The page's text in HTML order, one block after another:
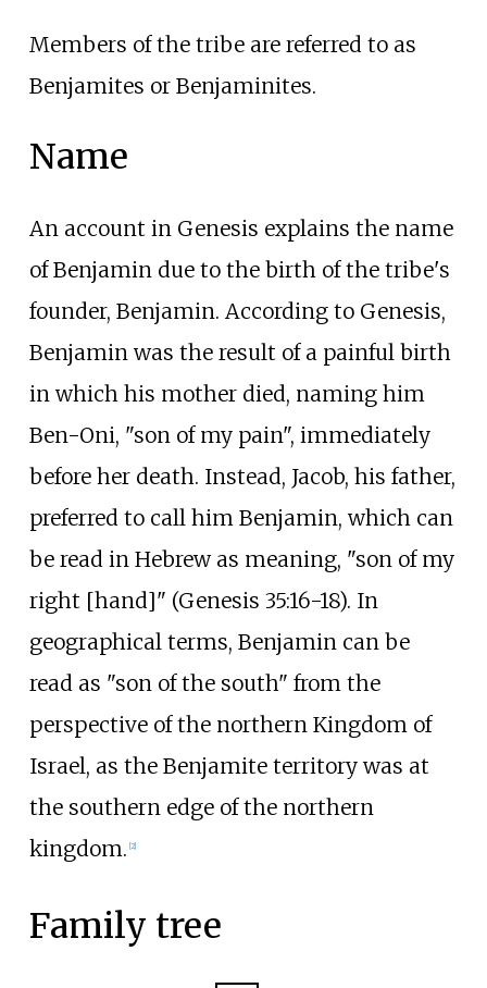
Members of the tribe are referred to as
Benjamites or Benjaminites.
Name
An account in Genesis explains the name
of Benjamin due to the birth of the tribe's
founder, Benjamin. According to Genesis,
Benjamin was the result of a painful birth
in which his mother died, naming him
Ben-Oni, "son of my pain", immediately
before her death. Instead, Jacob, his father,
preferred to call him Benjamin, which can
be read in Hebrew as meaning, "son of my
right [hand]" (Genesis 35:16-18). In
geographical terms, Benjamin can be
read as "son of the south" from the
perspective of the northern Kingdom of
Israel, as the Benjamite territory was at
the southern edge of the northern
kingdom. [2]
Family tree